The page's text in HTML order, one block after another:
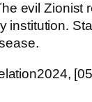
evil Zionist
institution.